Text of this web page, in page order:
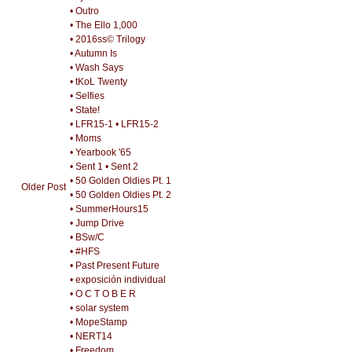
Older Post
• Outro
• The Ello 1,000
• 2016ss© Trilogy
• Autumn Is
• Wash Says
• tKoL Twenty
• Selfies
• State!
• LFR15-1 • LFR15-2
• Moms
• Yearbook '65
• Sent 1 • Sent 2
• 50 Golden Oldies Pt. 1
• 50 Golden Oldies Pt. 2
• SummerHours15
• Jump Drive
• BSw/C
• #HFS
• Past Present Future
• exposición individual
• O C T O B E R
• solar system
• MopeStamp
• NERT14